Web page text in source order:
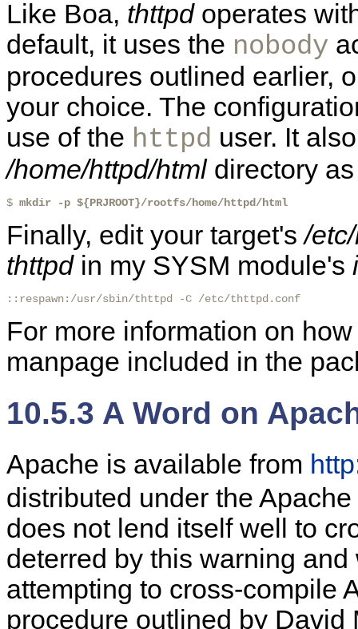
Like Boa, thttpdoperates
default, it uses the nobody
procedures outlined earlier,
your choice. The
use of the httpd user. It
/home/httpd/htmldirectory as
$ mkdir -p ${PRJROOT}/rootfs/home/httpd/html
Finally, edit your target's/
thttpdin my SYSM module's
::respawn:/usr/sbin/thttpd -C /etc/thttpd.conf
For more information on
manpage included in the
10.5.3 A Word on
Apache is available from
distributed under the
does not lend itself well to
deterred by this warning
attempting to cross-compile
procedure outlined by